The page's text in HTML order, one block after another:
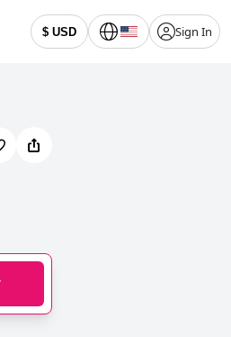
$ USD Sign In